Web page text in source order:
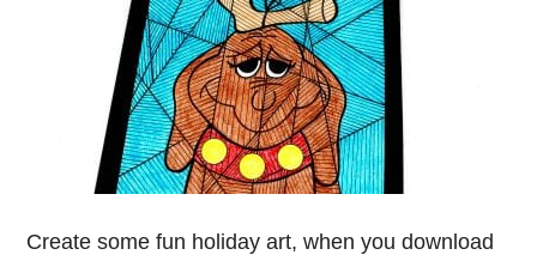
Create some fun holiday art, when you download